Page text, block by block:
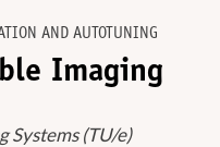
AND AUTOTUNING
Imaging
Systems (TU/e)